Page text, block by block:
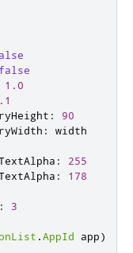
false
1.0
:
90
: width
:
255
: 178
: 3
.AppId app)